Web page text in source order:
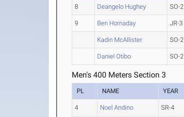
8 Deangelo Hughey SO-2
9 Ben Hornaday JR-3
Kadin McAllister SO-2
Daniel Otibo SO-2
Men's 400 Meters Section 3
PL NAME YEAR
4 Noel Andino SR-4